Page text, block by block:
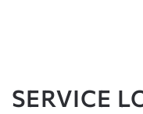
SERVICE